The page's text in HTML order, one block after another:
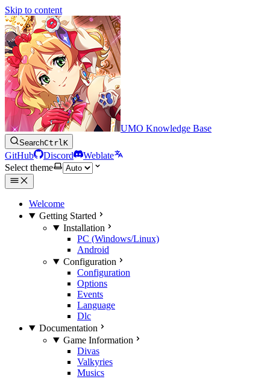
Skip to content
UMO Knowledge Base
SearchCtrlK
GitHub Discord
Weblate
Select theme
Welcome
Getting Started
Installation
PC (Windows/Linux)
Android
Configuration
Configuration
Options
Events
Language
Dlc
Documentation
Game Information
Divas
Valkyries
Musics